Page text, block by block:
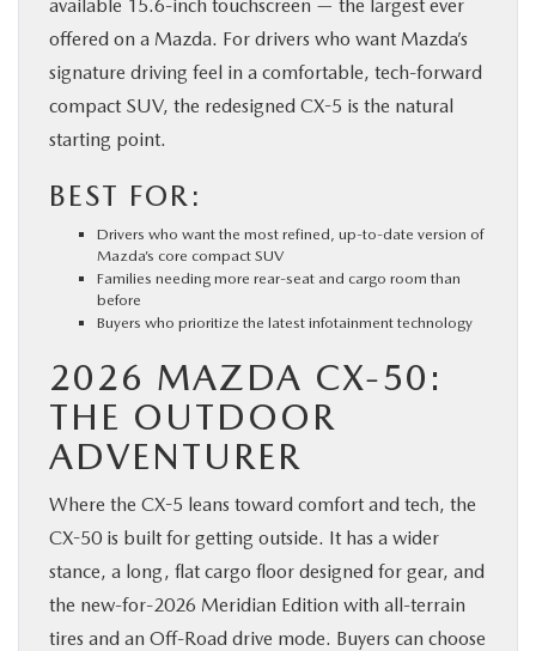
available 15.6-inch touchscreen — the largest ever
offered on a Mazda. For drivers who want Mazda’s
signature driving feel in a comfortable, tech-forward
compact SUV, the redesigned CX-5 is the natural
starting point.
BEST FOR:
Drivers who want the most refined, up-to-date version of
Mazda’s core compact SUV
Families needing more rear-seat and cargo room than
before
Buyers who prioritize the latest infotainment technology
2026 MAZDA CX-50:
THE OUTDOOR
ADVENTURER
Where the CX-5 leans toward comfort and tech, the
CX-50 is built for getting outside. It has a wider
stance, a long, flat cargo floor designed for gear, and
the new-for-2026 Meridian Edition with all-terrain
tires and an Off-Road drive mode. Buyers can choose